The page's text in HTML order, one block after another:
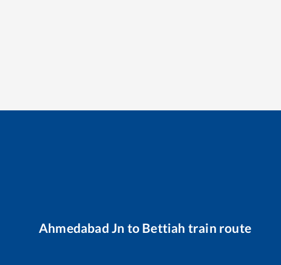
Ahmedabad Jn to Bettiah train route